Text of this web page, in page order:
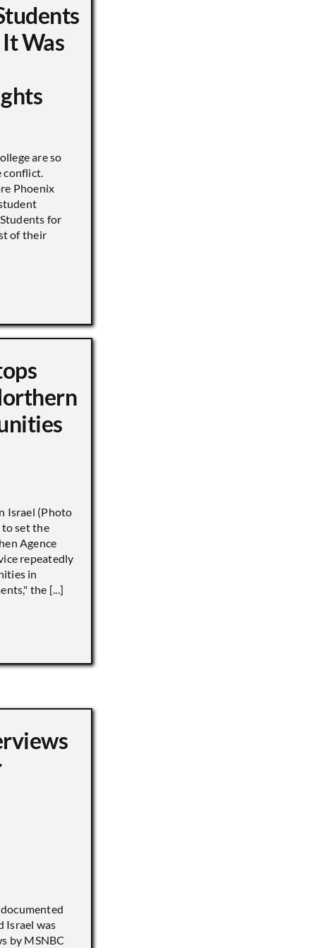
Was
are so
Phoenix
for
of their
Israel (Photo
set the
Agence
repeatedly
in
the [...]
Israel was
by MSNBC